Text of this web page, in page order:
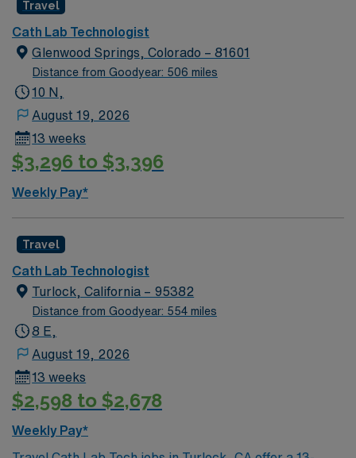
Travel
Cath Lab Technologist
Glenwood Springs, Colorado – 81601
Distance from Goodyear: 506 miles
10 N,
August 19, 2026
13 weeks
$3,296 to $3,396
Weekly Pay*
Travel
Cath Lab Technologist
Turlock, California – 95382
Distance from Goodyear: 554 miles
8 E,
August 19, 2026
13 weeks
$2,598 to $2,678
Weekly Pay*